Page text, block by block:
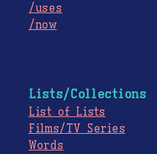
/uses
/now
Lists/Collections
List of Lists
Films/TV Series
Words